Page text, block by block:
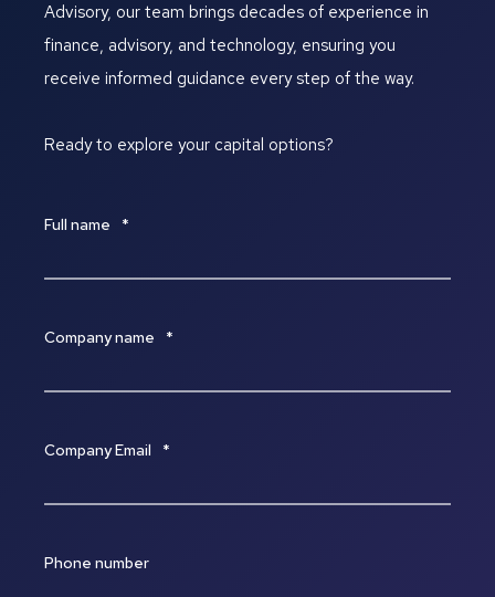
Advisory, our team brings decades of experience in
finance, advisory, and technology, ensuring you
receive informed guidance every step of the way.
Ready to explore your capital options?
Full name *
Company name *
Company Email *
Phone number